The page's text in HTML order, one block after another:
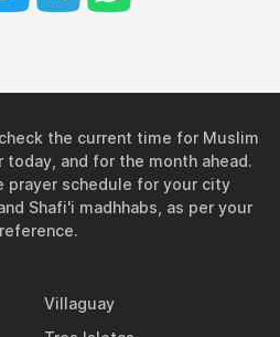
the current time for Muslim
and for the month ahead.
prayer schedule for your city
Shafi'i madhhabs, as per your
Villaguay